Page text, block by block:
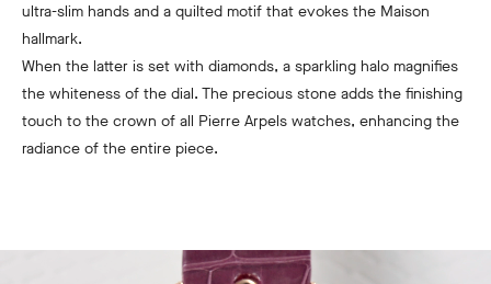
ultra-slim hands and a quilted motif that evokes the Maison
hallmark.
When the latter is set with diamonds, a sparkling halo magnifies
the whiteness of the dial. The precious stone adds the finishing
touch to the crown of all Pierre Arpels watches, enhancing the
radiance of the entire piece.